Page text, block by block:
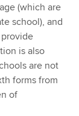
(which are
school), and
is also
are not
forms from
of